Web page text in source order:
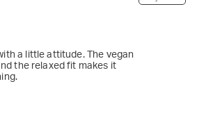
a little attitude. The vegan
the relaxed fit makes it